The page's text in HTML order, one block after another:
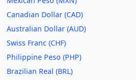
Canadian Dollar (CAD)
Australian Dollar (AUD)
Swiss Franc (CHF)
Philippine Peso (PHP)
Brazilian Real (BRL)